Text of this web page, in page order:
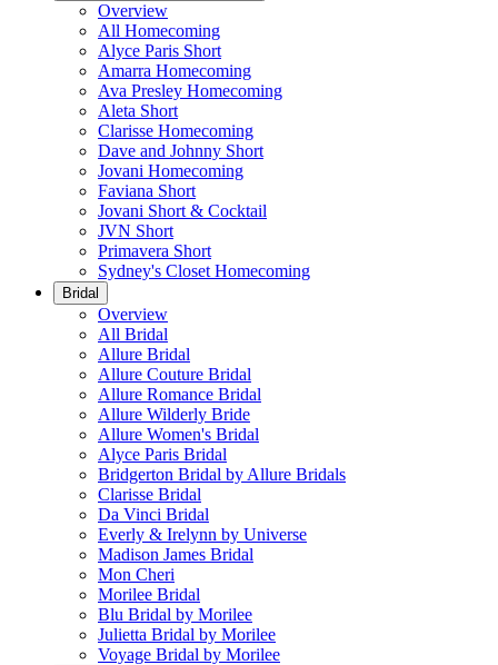
Overview
All Homecoming
Alyce Paris Short
Amarra Homecoming
Ava Presley Homecoming
Aleta Short
Clarisse Homecoming
Dave and Johnny Short
Jovani Homecoming
Faviana Short
Jovani Short & Cocktail
JVN Short
Primavera Short
Sydney's Closet Homecoming
Bridal
Overview
All Bridal
Allure Bridal
Allure Couture Bridal
Allure Romance Bridal
Allure Wilderly Bride
Allure Women's Bridal
Alyce Paris Bridal
Bridgerton Bridal by Allure Bridals
Clarisse Bridal
Da Vinci Bridal
Everly & Irelynn by Universe
Madison James Bridal
Mon Cheri
Morilee Bridal
Blu Bridal by Morilee
Julietta Bridal by Morilee
Voyage Bridal by Morilee